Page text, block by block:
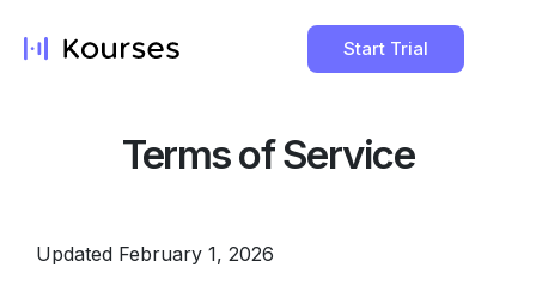
Start Trial
Terms of Service
Updated February 1, 2026